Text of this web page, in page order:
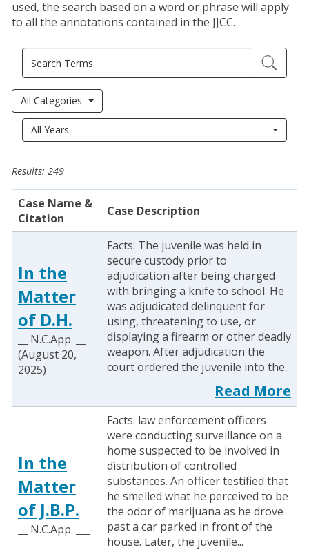
used, the search based on a word or phrase will apply
to all the annotations contained in the JJCC.
All Categories
Year
All Years
Results: 249
Case Name &
Citation
Case Description
In the
Matter
of D.H.
__ N.C.App. __
(August 20,
2025)
Facts: The juvenile was held in
secure custody prior to
adjudication after being charged
with bringing a knife to school. He
was adjudicated delinquent for
using, threatening to use, or
displaying a firearm or other deadly
weapon. After adjudication the
court ordered the juvenile into the...
Read More
In the
Matter
of J.B.P.
__ N.C.App. ___
Facts: law enforcement officers
were conducting surveillance on a
home suspected to be involved in
distribution of controlled
substances. An officer testified that
he smelled what he perceived to be
the odor of marijuana as he drove
past a car parked in front of the
house. Later, the juvenile...